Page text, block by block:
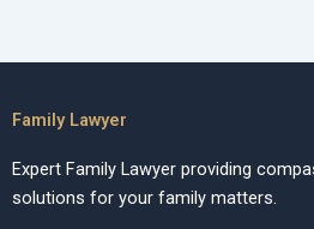
Family Lawyer
Expert Family Lawyer providing
solutions for your family matters.